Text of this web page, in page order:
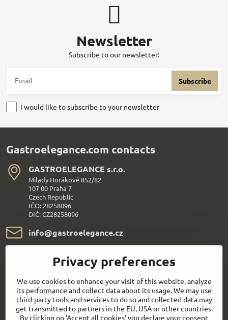
Newsletter
Subscribe to our newsletter:
Subscribe
I would like to subscribe to your newsletter
Gastroelegance.com contacts
GASTROELEGANCE s​.r​.o​.
Milady Horákové 852/82
107 00 Praha 7
Czech Republic
IČO: 28258096
DIČ: CZ28258096
info​@gastroelegance​.cz
+420 720 995 104
Everything About Shopping
Follow us:
Privacy preferences
We use cookies to enhance your visit of this website, analyze
its performance and collect data about its usage. We may use
third-party tools and services to do so and collected data may
get transmitted to partners in the EU, USA or other countries.
By clicking on 'Accept all cookies' you declare your consent